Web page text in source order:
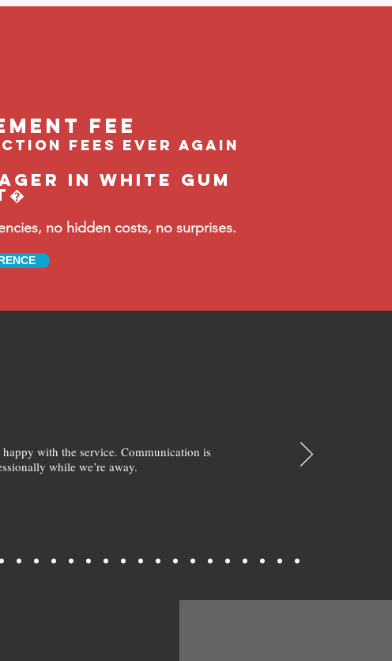
feE
fees ever again
in White Gum
no hidden costs, no surprises.
with the service. Communication is
while we’re away.